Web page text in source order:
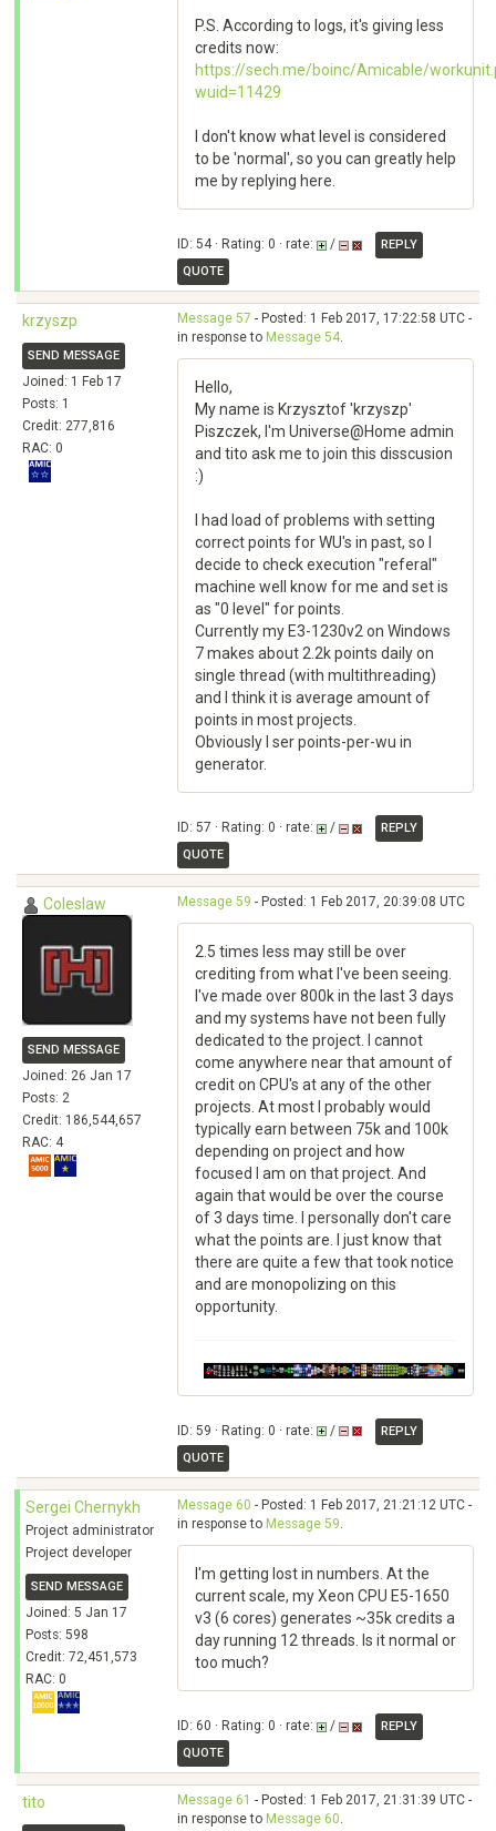
P.S. According to logs, it's giving less
credits now:
https://sech.me/boinc/Amicable/
wuid=11429
I don't know what level is considered
to be 'normal', so you can greatly help
me by replying here.
ID: 54 · Rating: 0 · rate: /
REPLY
QUOTE
krzyszp
SEND MESSAGE
Joined: 1 Feb 17
Posts: 1
Credit: 277,816
RAC: 0
Message 57 - Posted: 1 Feb 2017, 17:22:58 UTC -
in response to Message 54.
Hello,
My name is Krzysztof 'krzyszp'
Piszczek, I'm Universe@Home admin
and tito ask me to join this disscusion
:)
I had load of problems with setting
correct points for WU's in past, so I
decide to check execution "referal"
machine well know for me and set is
as "0 level" for points.
Currently my E3-1230v2 on Windows
7 makes about 2.2k points daily on
single thread (with multithreading)
and I think it is average amount of
points in most projects.
Obviously I ser points-per-wu in
generator.
ID: 57 · Rating: 0 · rate: /
REPLY
QUOTE
Coleslaw
SEND MESSAGE
Joined: 26 Jan 17
Posts: 2
Credit: 186,544,657
RAC: 4
Message 59 - Posted: 1 Feb 2017, 20:39:08 UTC
2.5 times less may still be over
crediting from what I've been seeing.
I've made over 800k in the last 3 days
and my systems have not been fully
dedicated to the project. I cannot
come anywhere near that amount of
credit on CPU's at any of the other
projects. At most I probably would
typically earn between 75k and 100k
depending on project and how
focused I am on that project. And
again that would be over the course
of 3 days time. I personally don't care
what the points are. I just know that
there are quite a few that took notice
and are monopolizing on this
opportunity.
ID: 59 · Rating: 0 · rate: /
REPLY
QUOTE
Sergei Chernykh
Project administrator
Project developer
SEND MESSAGE
Joined: 5 Jan 17
Posts: 598
Credit: 72,451,573
RAC: 0
Message 60 - Posted: 1 Feb 2017, 21:21:12 UTC -
in response to Message 59.
I'm getting lost in numbers. At the
current scale, my Xeon CPU E5-1650
v3 (6 cores) generates ~35k credits a
day running 12 threads. Is it normal or
too much?
ID: 60 · Rating: 0 · rate: /
REPLY
QUOTE
tito Message 61 - Posted: 1 Feb 2017, 21:31:39 UTC -
in response to Message 60.